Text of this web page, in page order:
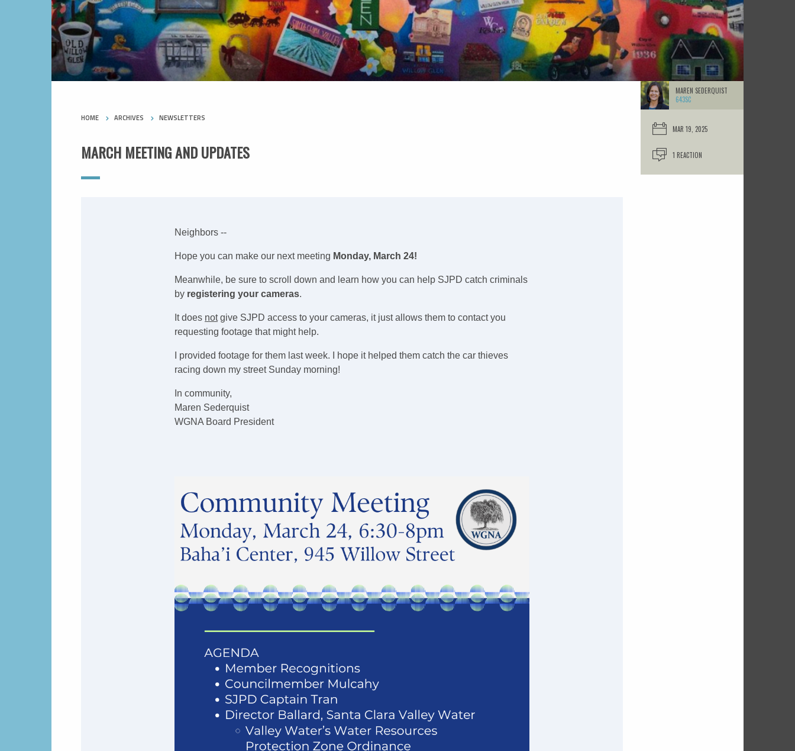
MAREN SEDERQUIST
643SC
MAR 19, 2025
1 REACTION
HOME ARCHIVES NEWSLETTERS
MARCH MEETING AND UPDATES
Neighbors --
Hope you can make our next meeting Monday, March 24!
Meanwhile, be sure to scroll down and learn how you can help SJPD catch criminals
by registering your cameras.
It does notgive SJPD access to your cameras, it just allows them to contact you
requesting footage that might help.
I provided footage for them last week. I hope it helped them catch the car thieves
racing down my street Sunday morning!
In community,
Maren Sederquist
WGNA Board President